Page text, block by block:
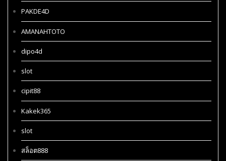
PAKDE4D
AMANAHTOTO
dipo4d
slot
cipit88
Kakek365
slot
สล็อต888